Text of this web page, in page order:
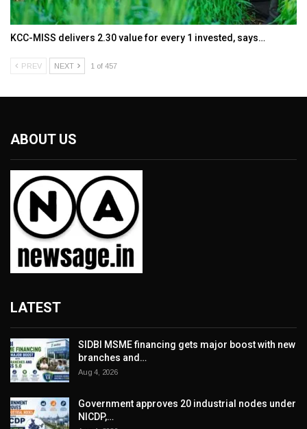
KCC-MISS delivers ₹2.30 value for every ₹1 invested, says…
PREV NEXT 1 of 457
ABOUT US
LATEST
SIDBI MSME financing gets major boost with new
branches and…
Aug 4, 2026
Government approves 20 industrial nodes under
NICDP,…